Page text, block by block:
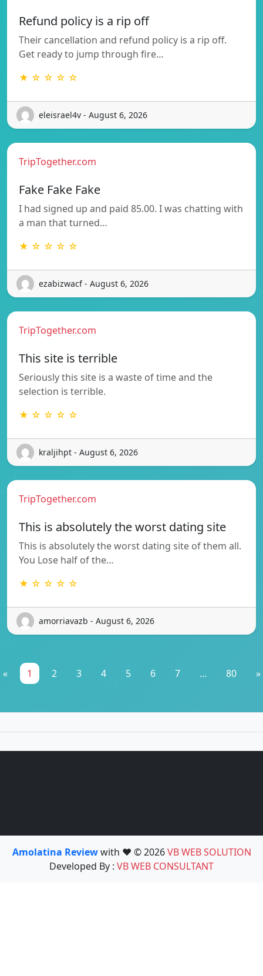
Refund policy is a rip off
Their cancellation and refund policy is a rip off.
Get ready to jump through fire…
★ ☆ ☆ ☆ ☆
eleisrael4v - August 6, 2026
TripTogether.com
Fake Fake Fake
I had signed up and paid 85.00. I was chatting with
a man that turned…
★ ☆ ☆ ☆ ☆
ezabizwacf - August 6, 2026
TripTogether.com
This site is terrible
Seriously this site is a waste of time and the
selection is terrible.
★ ☆ ☆ ☆ ☆
kraljihpt - August 6, 2026
TripTogether.com
This is absolutely the worst dating site
This is absolutely the worst dating site of them all.
You Lose half of the…
★ ☆ ☆ ☆ ☆
amorriavazb - August 6, 2026
« 1 2 3 4 5 6 7 ... 80 »
Amolatina Reviewwith ❤️ © 2026VB WEB SOLUTION
Developed By : VB WEB CONSULTANT